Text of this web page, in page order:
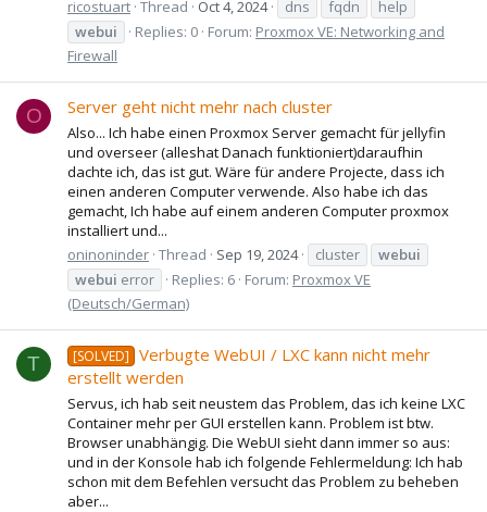
ricostuart Thread Oct 4, 2024 dns fqdn
help
webui
Replies: 0 Forum: Proxmox VE: Networking and
Firewall
O Server geht nicht mehr nach cluster
Also... Ich habe einen Proxmox Server gemacht für jellyfin
und overseer (alleshat Danach funktioniert)daraufhin
dachte ich, das ist gut. Wäre für andere Projecte, dass ich
einen anderen Computer verwende. Also habe ich das
gemacht, Ich habe auf einem anderen Computer proxmox
installiert und...
oninoninder Thread Sep 19, 2024 cluster
webui
webui error Replies: 6 Forum: Proxmox VE
(Deutsch/German)
T [SOLVED]
Verbugte WebUI / LXC kann nicht mehr
erstellt werden
Servus, ich hab seit neustem das Problem, das ich keine LXC
Container mehr per GUI erstellen kann. Problem ist btw.
Browser unabhängig. Die WebUI sieht dann immer so aus:
und in der Konsole hab ich folgende Fehlermeldung: Ich hab
schon mit dem Befehlen versucht das Problem zu beheben
aber...